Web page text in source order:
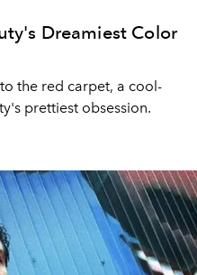
Dreamiest Color
the red carpet, a cool-
prettiest obsession.